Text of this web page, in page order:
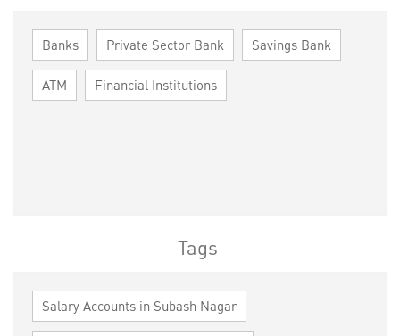
Banks Private Sector Bank Savings Bank
ATM Financial Institutions
Tags
Salary Accounts in Subash Nagar